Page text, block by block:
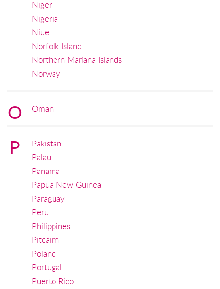
Niger
Nigeria
Niue
Norfolk Island
Northern Mariana Islands
Norway
O Oman
P
Pakistan
Palau
Panama
Papua New Guinea
Paraguay
Peru
Philippines
Pitcairn
Poland
Portugal
Puerto Rico